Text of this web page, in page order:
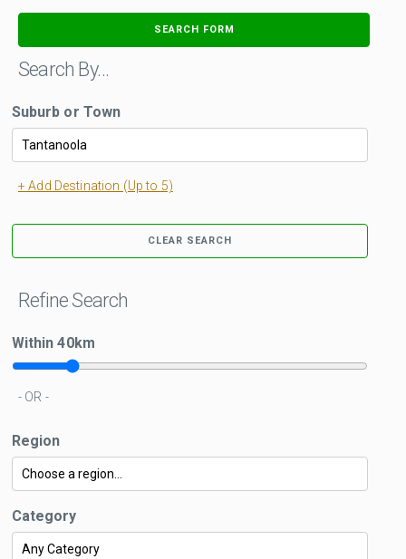
SEARCH FORM
Search By…
Suburb or Town
+ Add Destination (Up to 5)
CLEAR SEARCH
Refine Search
Within40km
- OR -
Region
Category